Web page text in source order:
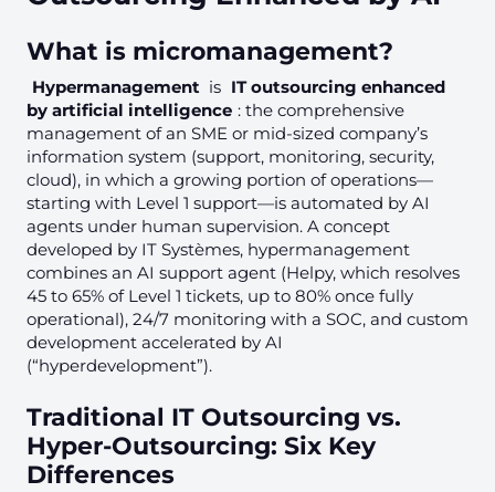
What is micromanagement?
Hypermanagement is IT outsourcing enhanced
by artificial intelligence : the comprehensive
management of an SME or mid-sized company’s
information system (support, monitoring, security,
cloud), in which a growing portion of operations—
starting with Level 1 support—is automated by AI
agents under human supervision. A concept
developed by IT Systèmes, hypermanagement
combines an AI support agent (Helpy, which resolves
45 to 65% of Level 1 tickets, up to 80% once fully
operational), 24/7 monitoring with a SOC, and custom
development accelerated by AI
(“hyperdevelopment”).
Traditional IT Outsourcing vs.
Hyper-Outsourcing: Six Key
Differences